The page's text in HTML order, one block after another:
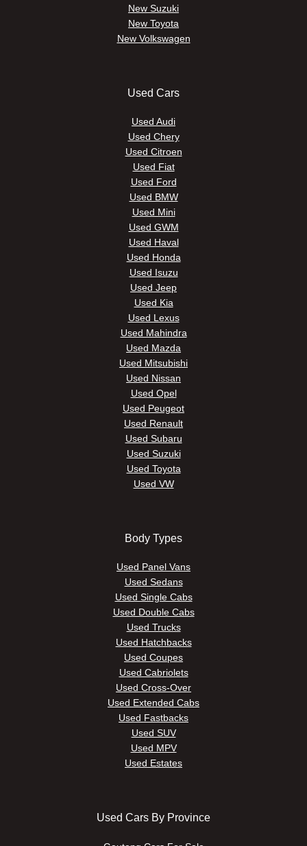
New Suzuki
New Toyota
New Volkswagen
Used Cars
Used Audi
Used Chery
Used Citroen
Used Fiat
Used Ford
Used BMW
Used Mini
Used GWM
Used Haval
Used Honda
Used Isuzu
Used Jeep
Used Kia
Used Lexus
Used Mahindra
Used Mazda
Used Mitsubishi
Used Nissan
Used Opel
Used Peugeot
Used Renault
Used Subaru
Used Suzuki
Used Toyota
Used VW
Body Types
Used Panel Vans
Used Sedans
Used Single Cabs
Used Double Cabs
Used Trucks
Used Hatchbacks
Used Coupes
Used Cabriolets
Used Cross-Over
Used Extended Cabs
Used Fastbacks
Used SUV
Used MPV
Used Estates
Used Cars By Province